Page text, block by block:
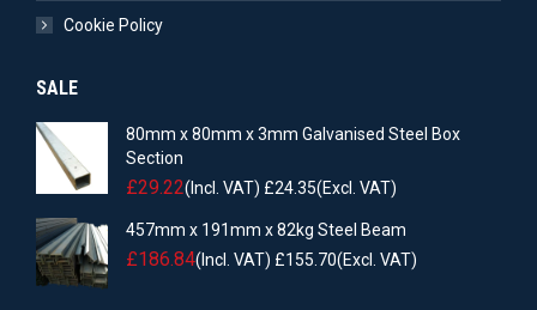
Cookie Policy
SALE
80mm x 80mm x 3mm Galvanised Steel Box
Section
£29.22(Incl. VAT) £24.35(Excl. VAT)
457mm x 191mm x 82kg Steel Beam
£186.84(Incl. VAT) £155.70(Excl. VAT)